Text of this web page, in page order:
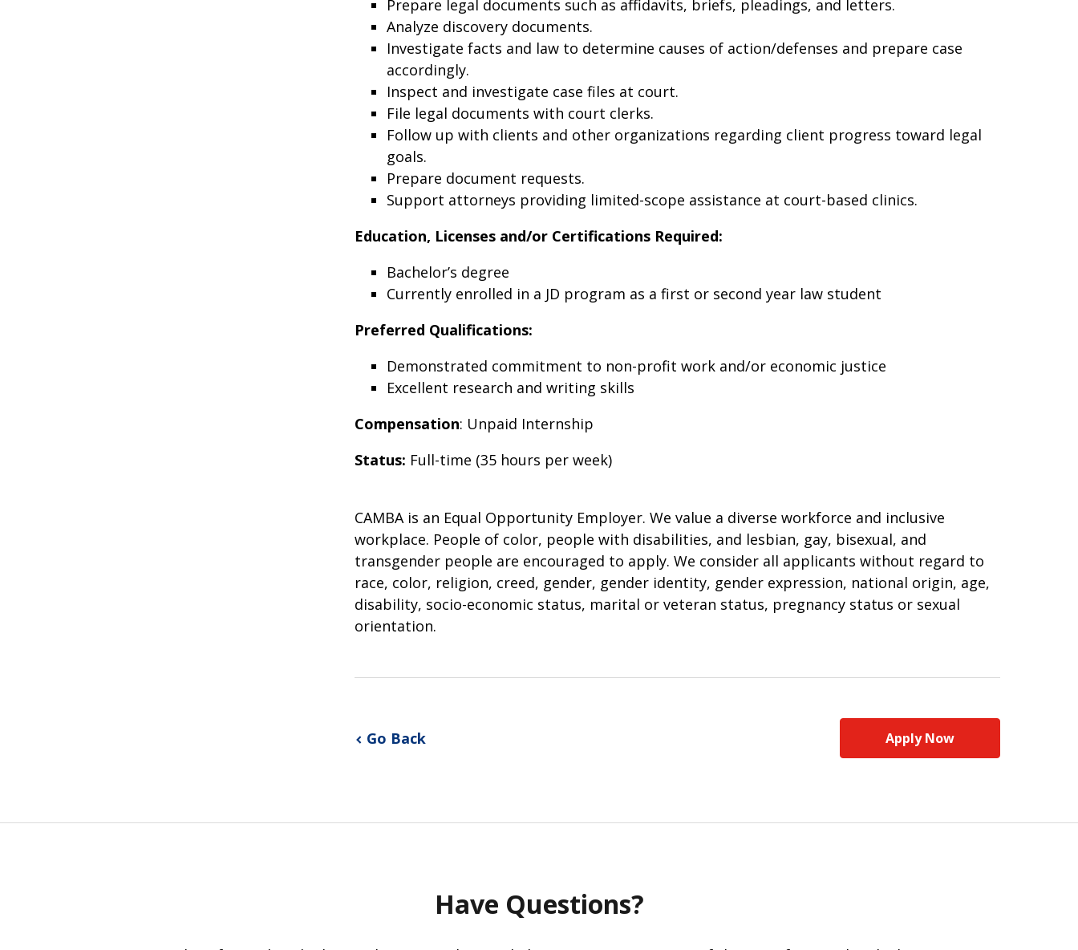
Prepare legal documents such as affidavits, briefs, pleadings, and letters.
Analyze discovery documents.
Investigate facts and law to determine causes of action/defenses and prepare case
accordingly.
Inspect and investigate case files at court.
File legal documents with court clerks.
Follow up with clients and other organizations regarding client progress toward legal
goals.
Prepare document requests.
Support attorneys providing limited-scope assistance at court-based clinics.
Education, Licenses and/or Certifications Required:
Bachelor’s degree
Currently enrolled in a JD program as a first or second year law student
Preferred Qualifications:
Demonstrated commitment to non-profit work and/or economic justice
Excellent research and writing skills
Compensation: Unpaid Internship
Status: Full-time (35 hours per week)
CAMBA is an Equal Opportunity Employer. We value a diverse workforce and inclusive
workplace. People of color, people with disabilities, and lesbian, gay, bisexual, and
transgender people are encouraged to apply. We consider all applicants without regard to
race, color, religion, creed, gender, gender identity, gender expression, national origin, age,
disability, socio-economic status, marital or veteran status, pregnancy status or sexual
orientation.
Go Back Apply Now
Have Questions?